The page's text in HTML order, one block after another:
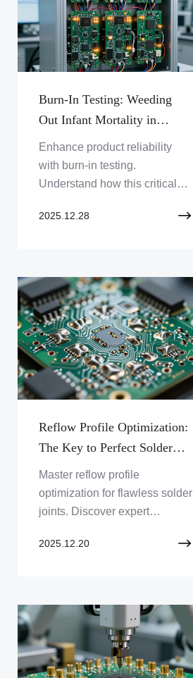
Burn-In Testing: Weeding
Out Infant Mortality in
Electronic Devices
Enhance product reliability
with burn-in testing.
Understand how this critical
mortality in electronic devices
delivering robust PCB
assemblies. Click to learn
more!
2025.12.28
Reflow Profile Optimization:
The Key to Perfect Solder
Joints
Master reflow profile
optimization for flawless solder
joints. Discover expert
assembly quality and
2025.12.20